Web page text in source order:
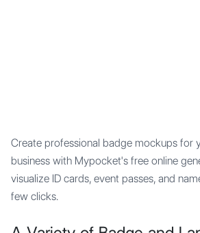
Create professional badge mockups for
business with Mypocket's free online
visualize ID cards, event passes, and
few clicks.